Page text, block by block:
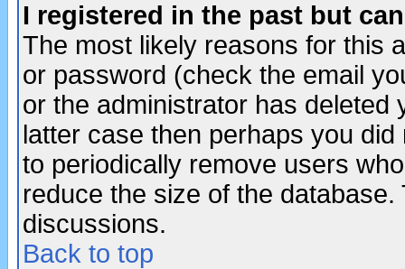
I registered in the past but
The most likely reasons for this
or password (check the email
or the administrator has
latter case then perhaps you
to periodically remove users
reduce the size of the
discussions.
Back to top